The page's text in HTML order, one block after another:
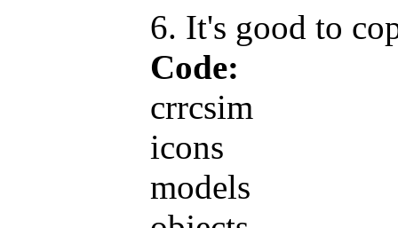
6. It's good to
Code:
crrcsim
icons
models